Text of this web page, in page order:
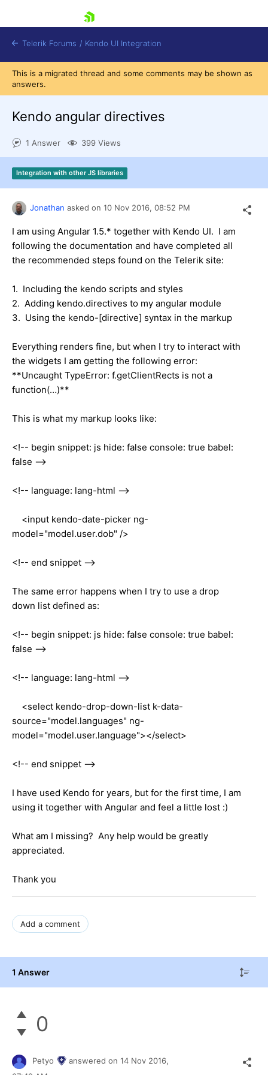
Shopping cart
Login
Try now
Telerik Forums / Kendo UI Integration
This is a migrated thread and some comments may be shown as
answers.
Kendo angular directives
1 Answer 399 Views
Integration with other JS libraries
Jonathan asked on 10 Nov 2016, 08:52 PM
I am using Angular 1.5.* together with Kendo UI. I am
following the documentation and have completed all
the recommended steps found on the Telerik site:
1. Including the kendo scripts and styles
2. Adding kendo.directives to my angular module
3. Using the kendo-[directive] syntax in the markup
Everything renders fine, but when I try to interact with
the widgets I am getting the following error:
**Uncaught TypeError: f.getClientRects is not a
function(…)**
This is what my markup looks like:
<!-- begin snippet: js hide: false console: true babel:
false -->
<!-- language: lang-html -->
<input kendo-date-picker ng-
model="model.user.dob" />
<!-- end snippet -->
The same error happens when I try to use a drop
down list defined as:
<!-- begin snippet: js hide: false console: true babel:
false -->
<!-- language: lang-html -->
<select kendo-drop-down-list k-data-
source="model.languages" ng-
model="model.user.language"></select>
<!-- end snippet -->
I have used Kendo for years, but for the first time, I am
using it together with Angular and feel a little lost :)
What am I missing? Any help would be greatly
appreciated.
Thank you
Add a comment
1 Answer
0
Petyo answered on 14 Nov 2016,